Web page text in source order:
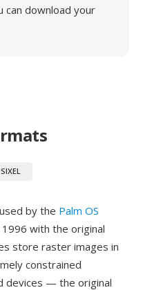
can download your
SIXEL
by the Palm OS
with the original
store raster images in
constrained
devices — the original